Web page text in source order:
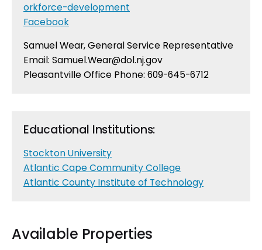
orkforce-development
Facebook
Samuel Wear, General Service Representative
Email: Samuel.Wear@dol.nj.gov
Pleasantville Office Phone: 609-645-6712
Educational Institutions:
Stockton University
Atlantic Cape Community College
Atlantic County Institute of Technology
Available Properties